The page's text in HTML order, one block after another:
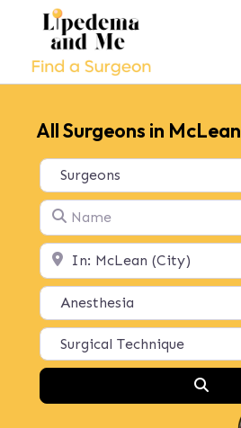
All Surgeons in McLean
Select search type
Name
Location